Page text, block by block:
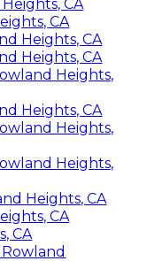
CA
CA
Heights, CA
Heights, CA
Heights,
Heights, CA
Heights,
Heights,
Heights, CA
CA
CA